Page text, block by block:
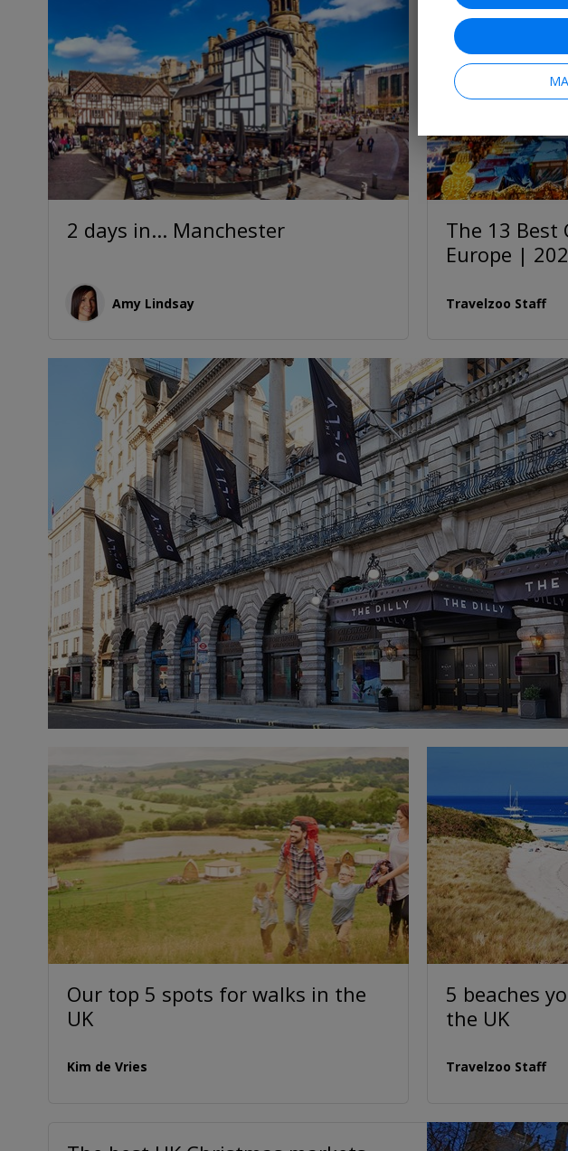
2 days in... Manchester
Amy Lindsay
The 13
Europe |
Travelzoo Staff
Our top 5 spots for walks in the
UK
Kim de Vries
5 beaches
the UK
Travelzoo Staff